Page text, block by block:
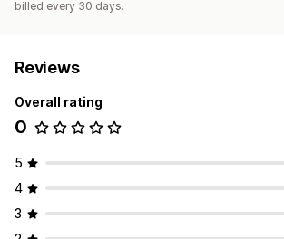
billed every 30 days.
Reviews
Overall rating
0
5
4
3